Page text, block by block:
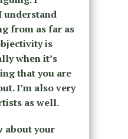
from as far as
is
when it’s
that you are
I’m also very
as well.
about your